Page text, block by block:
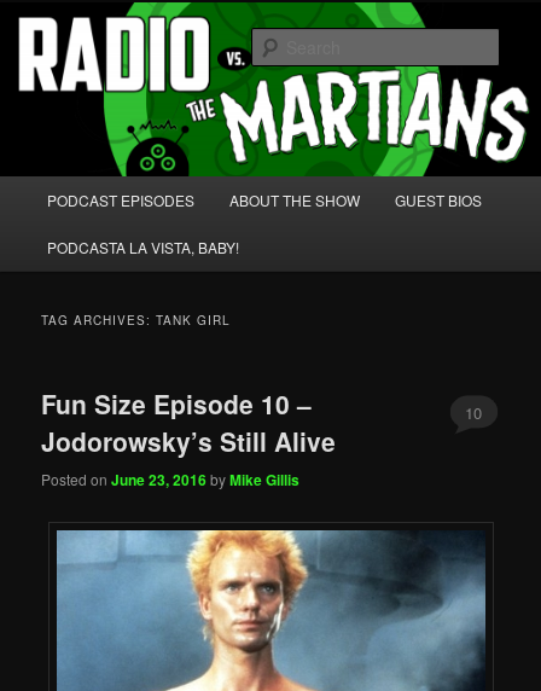
Skip
primary
content
Skip
secondary
content Radio vs. the Martians!
We're like 'the McLaughlin Group' for Nerds!
PODCAST EPISODES ABOUT THE SHOW GUEST BIOS
PODCASTA LA VISTA, BABY!
TAG ARCHIVES:TANK GIRL
Fun Size Episode 10 –
Jodorowsky’s Still Alive
Posted onJune 23, 2016byMike Gillis
10